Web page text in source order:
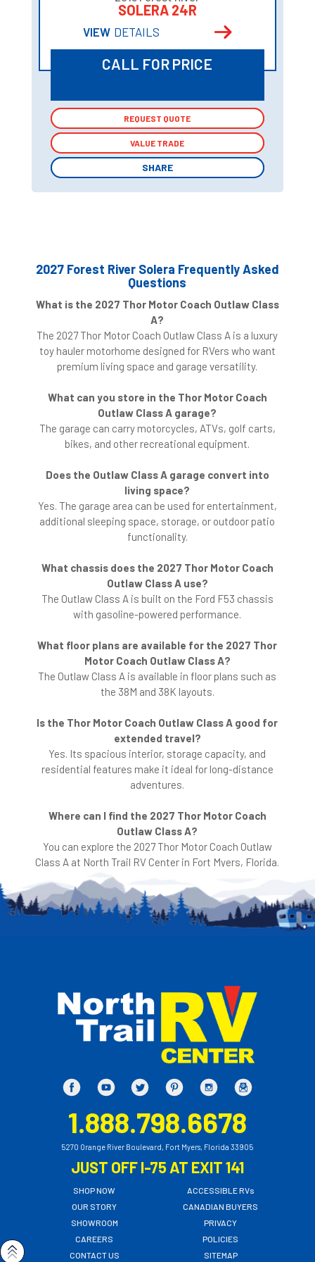
SOLERA 24R
VIEW DETAILS
CALL FOR PRICE
REQUEST QUOTE
VALUE TRADE
SHARE
REQUEST QUOTE
VALUE TRADE
SHARE
2027 Forest River Solera Frequently Asked
Questions
What is the 2027 Thor Motor Coach Outlaw Class
A?
The 2027 Thor Motor Coach Outlaw Class A is a luxury
toy hauler motorhome designed for RVers who want
premium living space and garage versatility.
What can you store in the Thor Motor Coach
Outlaw Class A garage?
The garage can carry motorcycles, ATVs, golf carts,
bikes, and other recreational equipment.
Does the Outlaw Class A garage convert into
living space?
Yes. The garage area can be used for entertainment,
additional sleeping space, storage, or outdoor patio
functionality.
What chassis does the 2027 Thor Motor Coach
Outlaw Class A use?
The Outlaw Class A is built on the Ford F53 chassis
with gasoline-powered performance.
What floor plans are available for the 2027 Thor
Motor Coach Outlaw Class A?
The Outlaw Class A is available in floor plans such as
the 38M and 38K layouts.
Is the Thor Motor Coach Outlaw Class A good for
extended travel?
Yes. Its spacious interior, storage capacity, and
residential features make it ideal for long-distance
adventures.
Where can I find the 2027 Thor Motor Coach
Outlaw Class A?
You can explore the 2027 Thor Motor Coach Outlaw
Class A at North Trail RV Center in Fort Myers, Florida.
1.888.798.6678
5270 Orange River Boulevard, Fort Myers, Florida 33905
JUST OFF I-75 AT EXIT 141
SHOP NOW
OUR STORY
SHOWROOM
CAREERS
CONTACT US
ACCESSIBLE RVs
CANADIAN BUYERS
PRIVACY
POLICIES
SITEMAP